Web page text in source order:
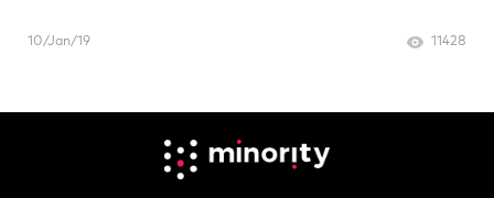
10/Jan/19 11428